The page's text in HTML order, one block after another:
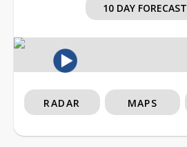
10 DAY FORECAST
RADAR MAPS